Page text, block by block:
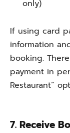
only)
If using card
information
booking.
payment in
Restaurant”
7. Receive